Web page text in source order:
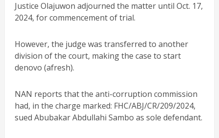
Justice Olajuwon adjourned the matter until Oct. 17,
2024, for commencement of trial.
However, the judge was transferred to another
division of the court, making the case to start
denovo (afresh).
NAN reports that the anti-corruption commission
had, in the charge marked: FHC/ABJ/CR/209/2024,
sued Abubakar Abdullahi Sambo as sole defendant.